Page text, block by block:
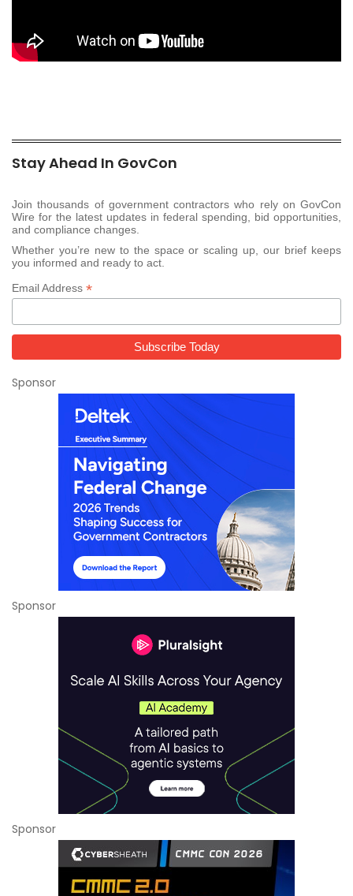
Stay Ahead In GovCon
Join thousands of government contractors who rely on GovCon
Wire for the latest updates in federal spending, bid opportunities,
and compliance changes.
Whether you’re new to the space or scaling up, our brief keeps
you informed and ready to act.
Email Address *
Sponsor
Sponsor
Sponsor